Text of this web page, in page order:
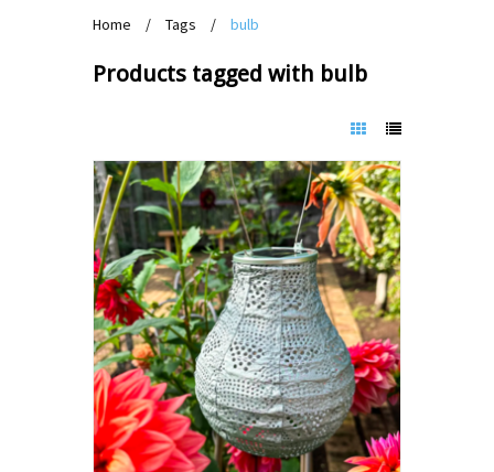
Home / Tags / bulb
Products tagged with bulb